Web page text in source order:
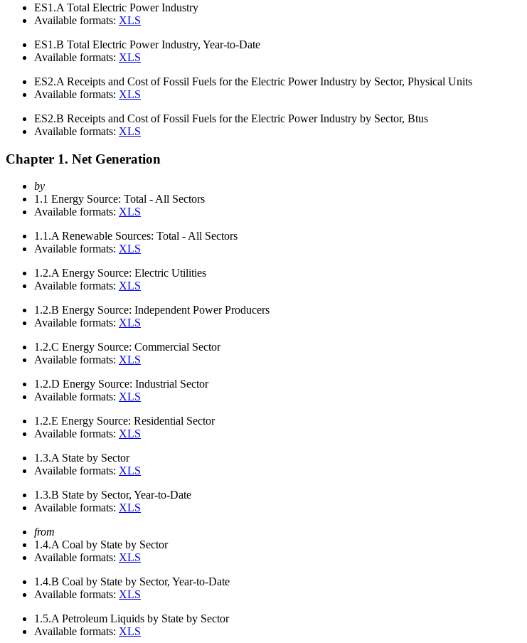
ES1.A Total Electric Power Industry
Available formats: XLS
ES1.B Total Electric Power Industry, Year-to-Date
Available formats: XLS
ES2.A Receipts and Cost of Fossil Fuels for the Electric Power Industry by Sector, Physical Units
Available formats: XLS
ES2.B Receipts and Cost of Fossil Fuels for the Electric Power Industry by Sector, Btus
Available formats: XLS
Chapter 1. Net Generation
by
1.1 Energy Source: Total - All Sectors
Available formats: XLS
1.1.A Renewable Sources: Total - All Sectors
Available formats: XLS
1.2.A Energy Source: Electric Utilities
Available formats: XLS
1.2.B Energy Source: Independent Power Producers
Available formats: XLS
1.2.C Energy Source: Commercial Sector
Available formats: XLS
1.2.D Energy Source: Industrial Sector
Available formats: XLS
1.2.E Energy Source: Residential Sector
Available formats: XLS
1.3.A State by Sector
Available formats: XLS
1.3.B State by Sector, Year-to-Date
Available formats: XLS
from
1.4.A Coal by State by Sector
Available formats: XLS
1.4.B Coal by State by Sector, Year-to-Date
Available formats: XLS
1.5.A Petroleum Liquids by State by Sector
Available formats: XLS